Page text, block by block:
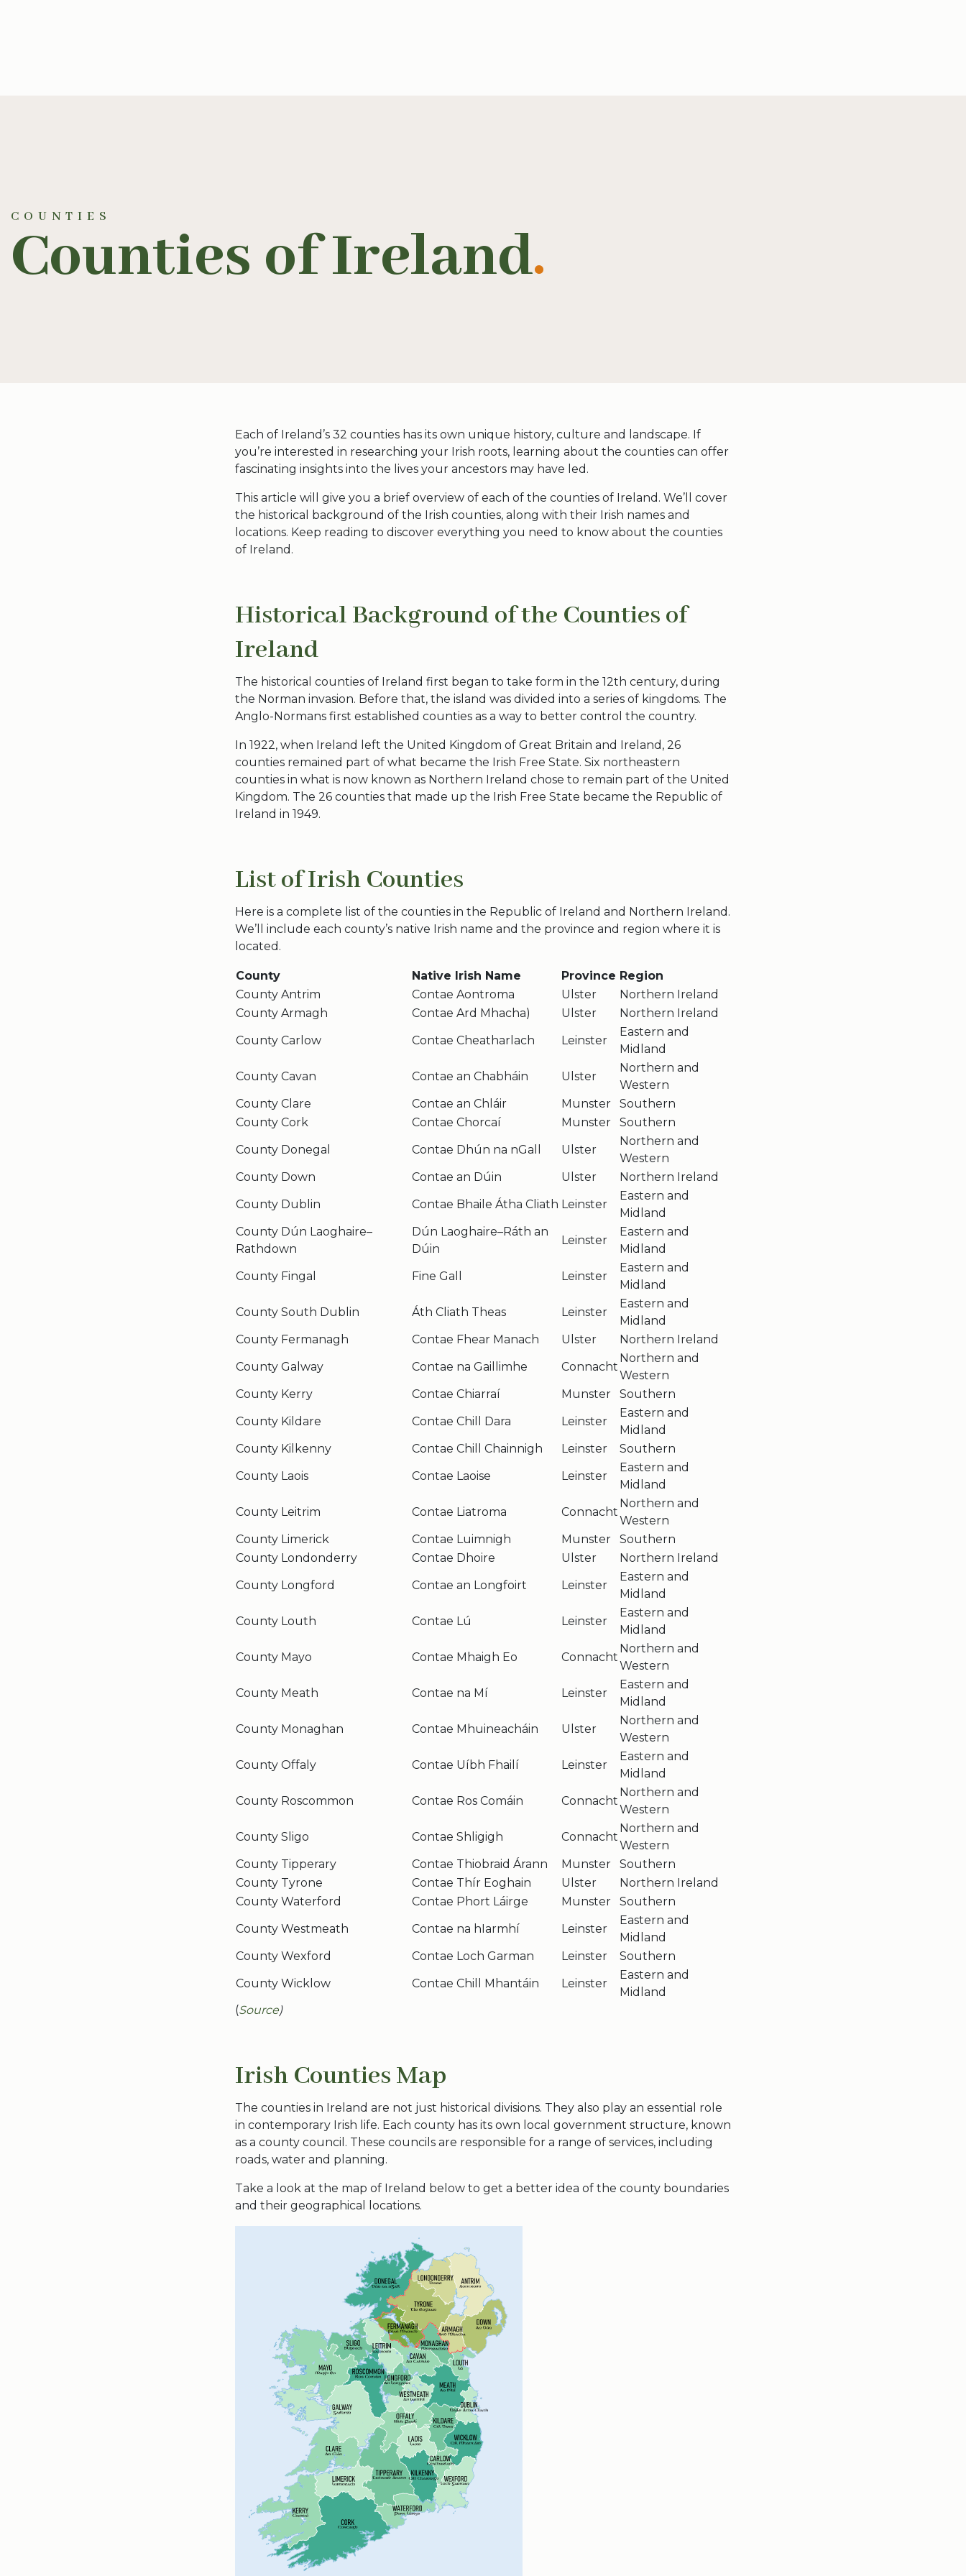
COUNTIES
Counties of Ireland.
Each of Ireland’s 32 counties has its own unique history, culture and landscape. If
you’re interested in researching your Irish roots, learning about the counties can offer
fascinating insights into the lives your ancestors may have led.
This article will give you a brief overview of each of the counties of Ireland . We’ll cover
the historical background of the Irish counties, along with their Irish names and
locations. Keep reading to discover everything you need to know about the counties
of Ireland .
Historical Background of the Counties of
Ireland
The historical counties of Ireland first began to take form in the 12th century, during
the Norman invasion. Before that, the island was divided into a series of kingdoms. The
Anglo-Normans first established counties as a way to better control the country.
In 1922, when Ireland left the United Kingdom of Great Britain and Ireland, 26
counties remained part of what became the Irish Free State. Six northeastern
counties in what is now known as Northern Ireland chose to remain part of the United
Kingdom. The 26 counties that made up the Irish Free State became the Republic of
Ireland in 1949.
List of Irish Counties
Here is a complete list of the counties in the Republic of Ireland and Northern Ireland .
We’ll include each county’s native Irish name and the province and region where it is
located.
County Native Irish Name Province Region
County Antrim
Contae Aontroma Ulster
Northern Ireland
County Armagh
Contae Ard Mhacha) Ulster
Northern Ireland
County Carlow
Contae Cheatharlach Leinster
Eastern and
Midland
County Cavan
Contae an Chabháin Ulster
Northern and
Western
County Clare
Contae an Chláir Munster
Southern
County Cork
Contae Chorcaí Munster
Southern
County Donegal
Contae Dhún na nGall Ulster
Northern and
Western
County Down
Contae an Dúin Ulster
Northern Ireland
County Dublin
Contae Bhaile Átha Cliath Leinster
Eastern and
Midland
County Dún Laoghaire–
Rathdown
Dún Laoghaire–Ráth an
Dúin
Leinster
Eastern and
Midland
County Fingal
Fine Gall Leinster
Eastern and
Midland
County South Dublin
Áth Cliath Theas Leinster
Eastern and
Midland
County Fermanagh
Contae Fhear Manach Ulster
Northern Ireland
County Galway
Contae na Gaillimhe Connacht
Northern and
Western
County Kerry
Contae Chiarraí Munster
Southern
County Kildare
Contae Chill Dara Leinster
Eastern and
Midland
County Kilkenny
Contae Chill Chainnigh Leinster
Southern
County Laois
Contae Laoise Leinster
Eastern and
Midland
County Leitrim
Contae Liatroma Connacht
Northern and
Western
County Limerick
Contae Luimnigh Munster
Southern
County Londonderry
Contae Dhoire Ulster
Northern Ireland
County Longford
Contae an Longfoirt Leinster
Eastern and
Midland
County Louth
Contae Lú Leinster
Eastern and
Midland
County Mayo
Contae Mhaigh Eo Connacht
Northern and
Western
County Meath
Contae na Mí Leinster
Eastern and
Midland
County Monaghan
Contae Mhuineacháin Ulster
Northern and
Western
County Offaly
Contae Uíbh Fhailí Leinster
Eastern and
Midland
County Roscommon
Contae Ros Comáin Connacht
Northern and
Western
County Sligo
Contae Shligigh Connacht
Northern and
Western
County Tipperary
Contae Thiobraid Árann Munster
Southern
County Tyrone
Contae Thír Eoghain Ulster
Northern Ireland
County Waterford
Contae Phort Láirge Munster
Southern
County Westmeath
Contae na hIarmhí Leinster
Eastern and
Midland
County Wexford
Contae Loch Garman Leinster
Southern
County Wicklow
Contae Chill Mhantáin Leinster
Eastern and
Midland
(Source)
Irish Counties Map
The counties in Ireland are not just historical divisions. They also play an essential role
in contemporary Irish life. Each county has its own local government structure, known
as a county council. These councils are responsible for a range of services, including
roads, water and planning.
Take a look at the map of Ireland below to get a better idea of the county boundaries
and their geographical locations.